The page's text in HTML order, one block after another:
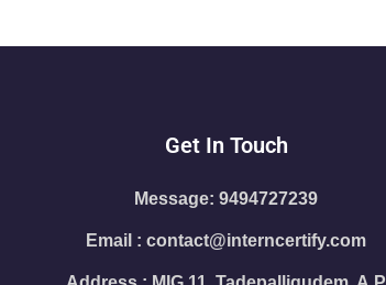
Get In Touch
Message: 9494727239
Email : contact@interncertify.com